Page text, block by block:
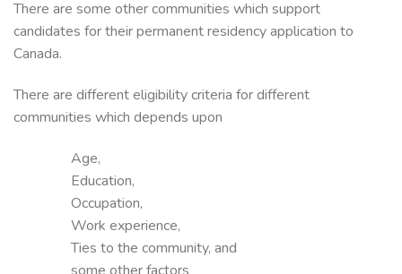
There are some other communities which support
candidates for their permanent residency application to
Canada.
There are different eligibility criteria for different
communities which depends upon
Age,
Education,
Occupation,
Work experience,
Ties to the community, and